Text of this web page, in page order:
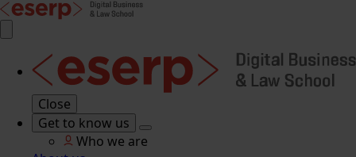
Close
Get to know us
Who we are